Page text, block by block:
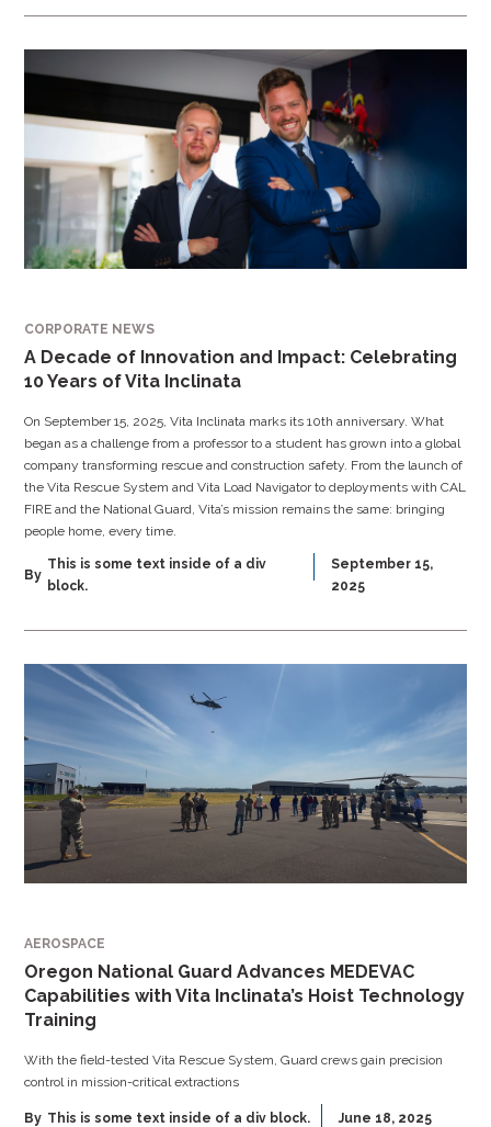
CORPORATE NEWS
A Decade of Innovation and Impact: Celebrating
10 Years of Vita Inclinata
On September 15, 2025, Vita Inclinata marks its 10th anniversary. What
began as a challenge from a professor to a student has grown into a global
company transforming rescue and construction safety. From the launch of
the Vita Rescue System and Vita Load Navigator to deployments with CAL
FIRE and the National Guard, Vita’s mission remains the same: bringing
people home, every time.
By
This is some text inside of a div
block.
September 15,
2025
AEROSPACE
Oregon National Guard Advances MEDEVAC
Capabilities with Vita Inclinata’s Hoist Technology
Training
With the field-tested Vita Rescue System, Guard crews gain precision
control in mission-critical extractions
By This is some text inside of a div block. June 18, 2025